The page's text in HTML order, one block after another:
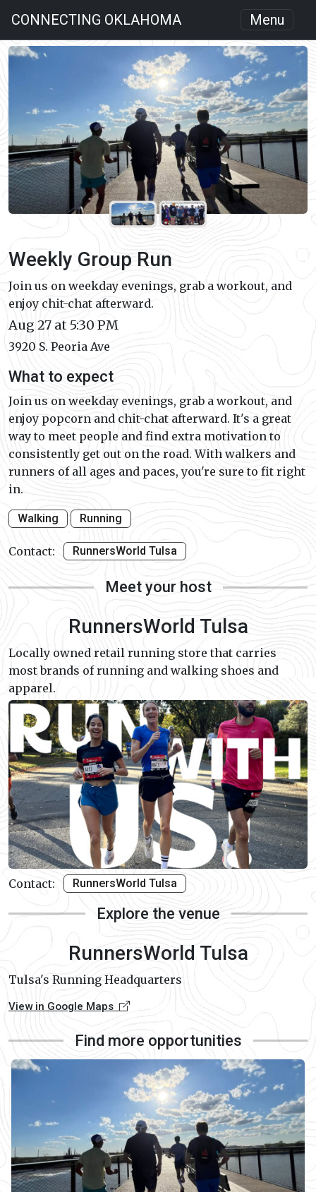
CONNECTING OKLAHOMA Menu
Weekly Group Run
Join us on weekday evenings, grab a workout, and
enjoy chit-chat afterward.
Aug 27 at 5:30 PM
3920 S. Peoria Ave
What to expect
Join us on weekday evenings, grab a workout, and
enjoy popcorn and chit-chat afterward. It's a great
way to meet people and find extra motivation to
consistently get out on the road. With walkers and
runners of all ages and paces, you're sure to fit right
in.
Walking Running
Contact: RunnersWorld Tulsa
Meet your host
RunnersWorld Tulsa
Locally owned retail running store that carries
most brands of running and walking shoes and
apparel.
Contact: RunnersWorld Tulsa
Explore the venue
RunnersWorld Tulsa
Tulsa's Running Headquarters
View in Google Maps
Find more opportunities